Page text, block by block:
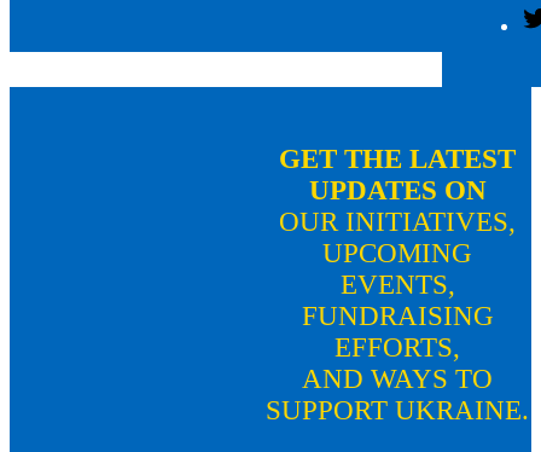
GET THE LATEST
UPDATES ON
OUR INITIATIVES,
UPCOMING
EVENTS,
FUNDRAISING
EFFORTS,
AND WAYS TO
SUPPORT UKRAINE.